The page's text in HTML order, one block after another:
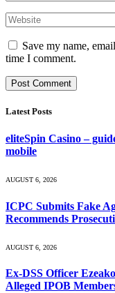
Save my name,
time I comment.
Latest Posts
eliteSpin Casino –
mobile
AUGUST 6, 2026
ICPC Submits Fake
Recommends
AUGUST 6, 2026
Ex-DSS Officer
Alleged IPOB